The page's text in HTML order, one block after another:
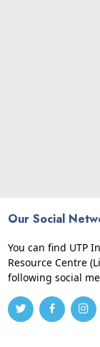
Our Social
You can find UTP
Resource Centre
following social